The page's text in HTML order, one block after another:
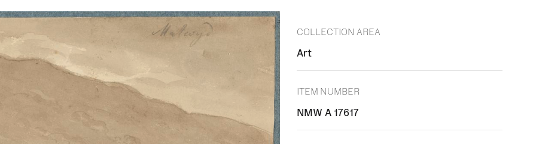
COLLECTION AREA
Art
ITEM NUMBER
NMW A 17617